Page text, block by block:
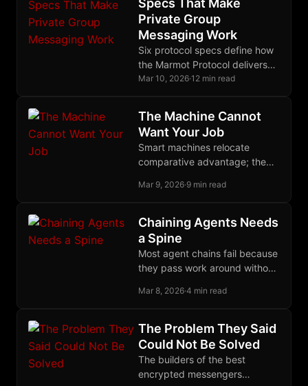
Specs That Make
Private Group
Messaging Work
Six protocol specs define how
the Marmot Protocol delivers
fully encrypted group
metadata leaks.
Mar 10, 2026·12 min read
The Machine Cannot
Want Your Job
Smart machines relocate
comparative advantage; the
only where human judgment,
command a premium.
Mar 9, 2026·9 min read
Chaining Agents Needs
a Spine
Most agent chains fail because
they pass work around without
Ralph loop forces actual,
Mar 8, 2026·4 min read
The Problem They Said
Could Not Be Solved
The builders of the best
encrypted messengers